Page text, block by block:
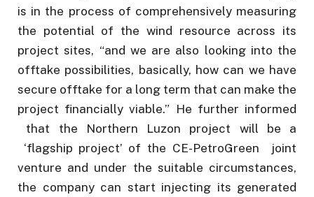
is in the process of comprehensively measuring
the potential of the wind resource across its
project sites, “and we are also looking into the
offtake possibilities, basically, how can we have
secure offtake for a long term that can make the
project financially viable.” He further informed
that the Northern Luzon project will be a
‘flagship project’ of the CE-PetroGreen joint
venture and under the suitable circumstances,
the company can start injecting its generated